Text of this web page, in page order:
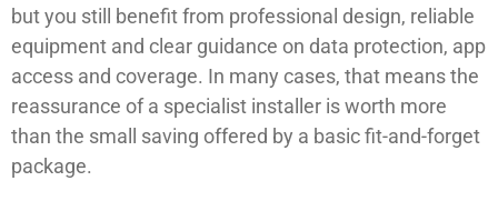
but you still benefit from professional design, reliable
equipment and clear guidance on data protection, app
access and coverage. In many cases, that means the
reassurance of a specialist installer is worth more
than the small saving offered by a basic fit-and-forget
package.